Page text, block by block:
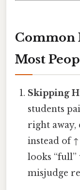
Common
Most
Skipping
students
right
instead of
looks “full”
misjudge